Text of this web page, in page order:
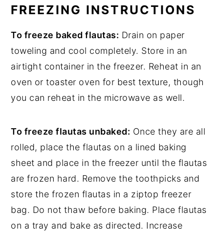
FREEZING INSTRUCTIONS
To freeze baked flautas: Drain on paper
toweling and cool completely. Store in an
airtight container in the freezer. Reheat in an
oven or toaster oven for best texture, though
you can reheat in the microwave as well.
To freeze flautas unbaked: Once they are all
rolled, place the flautas on a lined baking
sheet and place in the freezer until the flautas
are frozen hard. Remove the toothpicks and
store the frozen flautas in a ziptop freezer
bag. Do not thaw before baking. Place flautas
on a tray and bake as directed. Increase